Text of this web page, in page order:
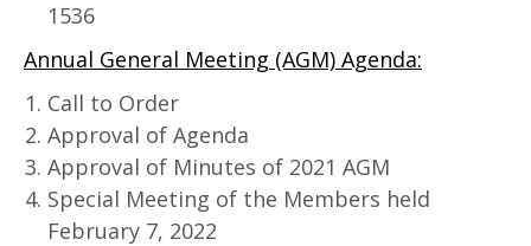
1536
Annual General Meeting (AGM) Agenda:
Call to Order
Approval of Agenda
Approval of Minutes of 2021 AGM
Special Meeting of the Members held
February 7, 2022